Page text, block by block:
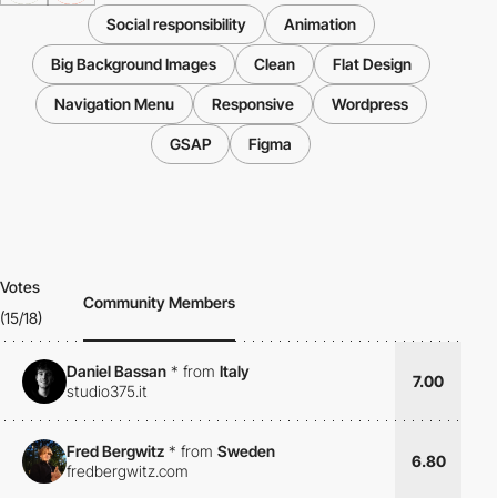
Social responsibility Animation
Big Background Images Clean Flat Design
Navigation Menu Responsive Wordpress
GSAP Figma
Votes
(15/18)
Community Members
Daniel Bassan * from Italy
studio375.it
7.00
Fred Bergwitz * from Sweden
fredbergwitz.com
6.80